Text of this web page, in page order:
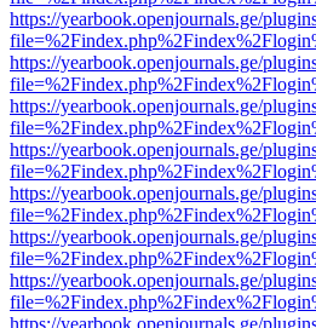
https://yearbook.openjournals.ge/
https://yearbook.openjournals.ge/
https://yearbook.openjournals.ge/
https://yearbook.openjournals.ge/
https://yearbook.openjournals.ge/
https://yearbook.openjournals.ge/
https://yearbook.openjournals.ge/
https://yearbook.openjournals.ge/